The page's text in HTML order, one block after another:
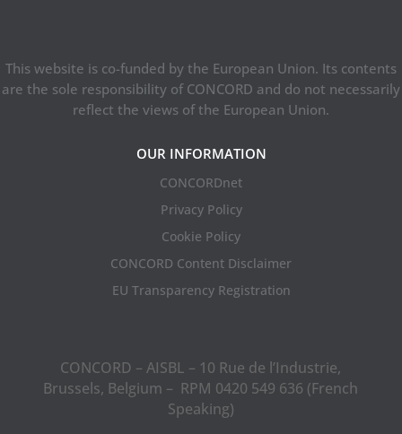
This website is co-funded by the European Union. Its contents
are the sole responsibility of CONCORD and do not necessarily
reflect the views of the European Union.
OUR INFORMATION
CONCORDnet
Privacy Policy
Cookie Policy
CONCORD Content Disclaimer
EU Transparency Registration
CONCORD – AISBL – 10 Rue de l’Industrie,
Brussels, Belgium – RPM 0420 549 636 (French
Speaking)